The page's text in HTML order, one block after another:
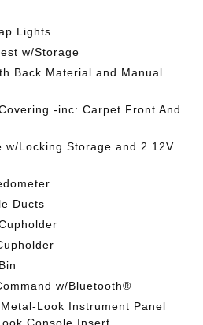
Lights
w/Storage
Back Material and Manual
-inc: Carpet Front And
w/Locking Storage and 2 12V
Ducts
w/Bluetooth®
Look Instrument Panel